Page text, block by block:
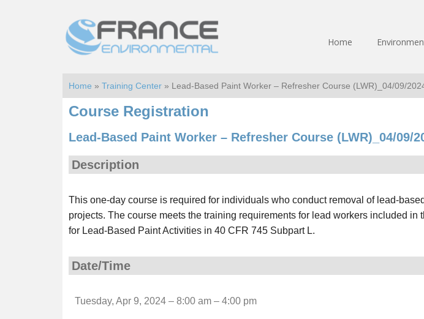
to
main
content
to
footer
Home
Home » Training Center » Lead-Based Paint Worker – Refresher Course (LWR)_04/09/
Course Registration
Lead-Based Paint Worker – Refresher Course (LWR)_04/09/
Description
This one-day course is required for individuals who conduct removal of lead-
projects. The course meets the training requirements for lead workers included in
for Lead-Based Paint Activities in 40 CFR 745 Subpart L.
Date/Time
Tuesday, Apr 9, 2024 – 8:00 am – 4:00 pm